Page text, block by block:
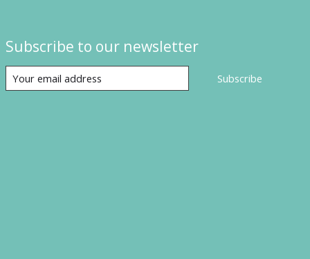
Subscribe to our newsletter
Subscribe